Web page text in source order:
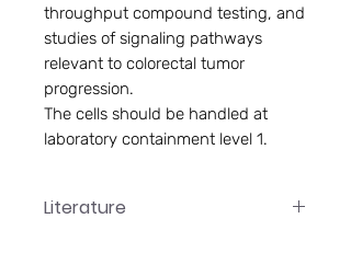
throughput compound testing, and
studies of signaling pathways
relevant to colorectal tumor
progression.
The cells should be handled at
laboratory containment level 1.
Literature